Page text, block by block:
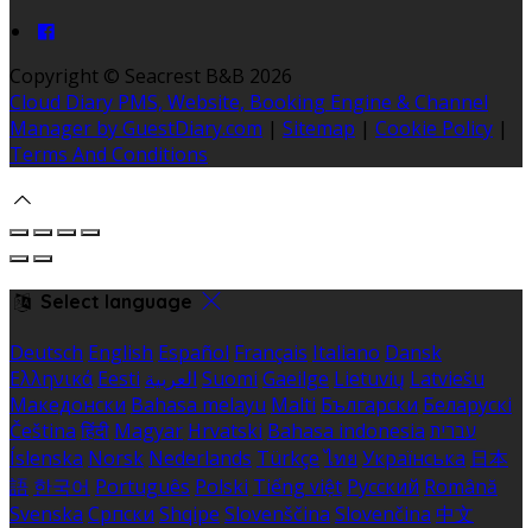
Copyright © Seacrest B&B 2026
Cloud Diary PMS, Website, Booking Engine & Channel
Manager by GuestDiary.com | Sitemap | Cookie Policy |
Terms And Conditions
Select language
Deutsch English Español Français Italiano Dansk
Ελληνικά Eesti العربية Suomi Gaeilge Lietuvių Latviešu
Македонски Bahasa melayu Malti Български Беларускі
Čeština हिंदी Magyar Hrvatski Bahasa indonesia עברית
Íslenska Norsk Nederlands Türkçe ไทย Українська 日本
語 한국어 Português Polski Tiếng việt Русский Română
Svenska Српски Shqipe Slovenščina Slovenčina 中文